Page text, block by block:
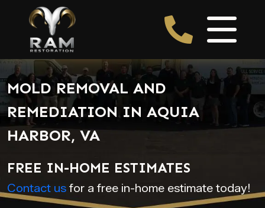
MOLD REMOVAL AND
REMEDIATION IN AQUIA
HARBOR, VA
FREE IN-HOME ESTIMATES
Contact us for a free in-home estimate today!